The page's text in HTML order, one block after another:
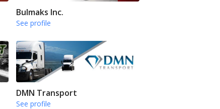
Bulmaks Inc.
See profile
DMN Transport
See profile